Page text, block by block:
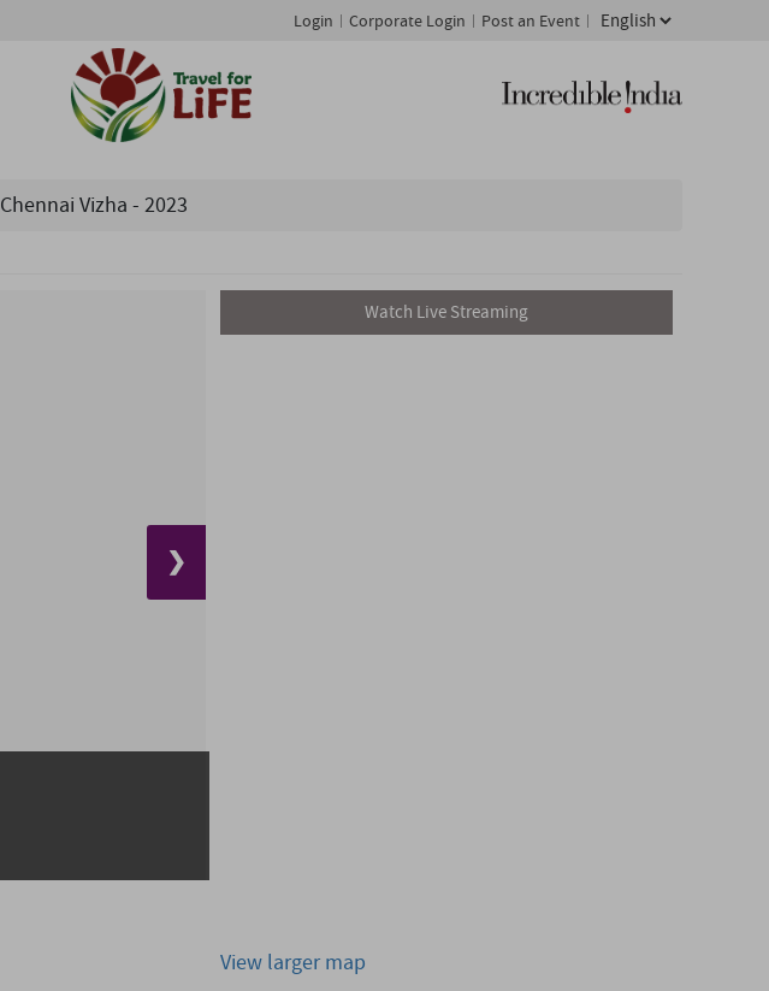
Login Corporate Login Post an Event
Chennai Vizha - 2023
❯
Watch Live Streaming
View larger map